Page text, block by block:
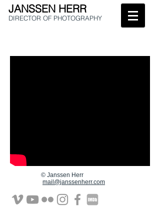
JANSSEN HERR
DIRECTOR OF PHOTOGRAPHY
© Janssen Herr
mail@janssenherr.com